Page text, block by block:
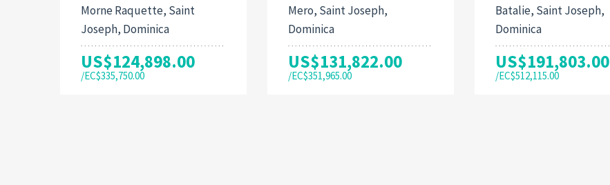
Morne Raquette, Saint
Joseph, Dominica
US$124,898.00
/EC$335,750.00
Mero, Saint Joseph,
Dominica
US$131,822.00
/EC$351,965.00
Batalie, Saint Joseph,
Dominica
US$191,803.00
/EC$512,115.00